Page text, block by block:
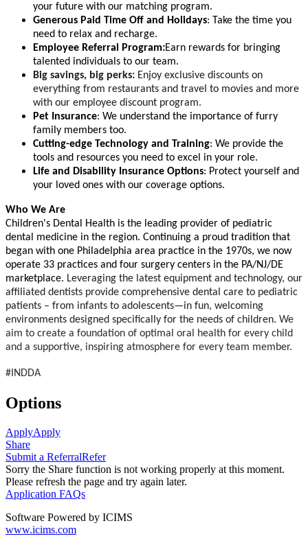
your future with our matching program.
Generous Paid Time Off and Holidays: Take the time you
need to relax and recharge.
Employee Referral Program:Earn rewards for bringing
talented individuals to our team.
Big savings, big perks: Enjoy exclusive discounts on
everything from restaurants and travel to movies and more
with our employee discount program.
Pet Insurance: We understand the importance of furry
family members too.
Cutting-edge Technology and Training: We provide the
tools and resources you need to excel in your role.
Life and Disability Insurance Options: Protect yourself and
your loved ones with our coverage options.
Who We Are
Children's Dental Health is the leading provider of pediatric
dental medicine in the region. Continuing a proud tradition that
began with one Philadelphia area practice in the 1970s, we now
operate 33 practices and four surgery centers in the PA/NJ/DE
marketplace. Leveraging the latest equipment and technology, our
affiliated dentists provide comprehensive dental care to pediatric
patients – from infants to adolescents—in fun, welcoming
environments designed specifically for the needs of children. We
aim to create a foundation of optimal oral health for every child
and a supportive, inspiring atmosphere for every team member.
#INDDA
Options
ApplyApply
Share
Submit a ReferralRefer
Sorry the Share function is not working properly at this moment.
Please refresh the page and try again later.
Application FAQs
Software Powered by ICIMS
www.icims.com